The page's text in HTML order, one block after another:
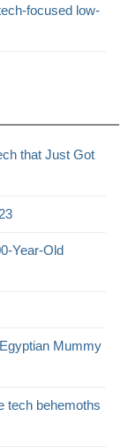
focused low-
that Just Got
Year-Old
Mummy
tech behemoths